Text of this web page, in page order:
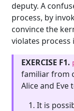
deputy. A
process, by
convince the
violates process
EXERCISE F1.
familiar from
Alice and Eve
It is